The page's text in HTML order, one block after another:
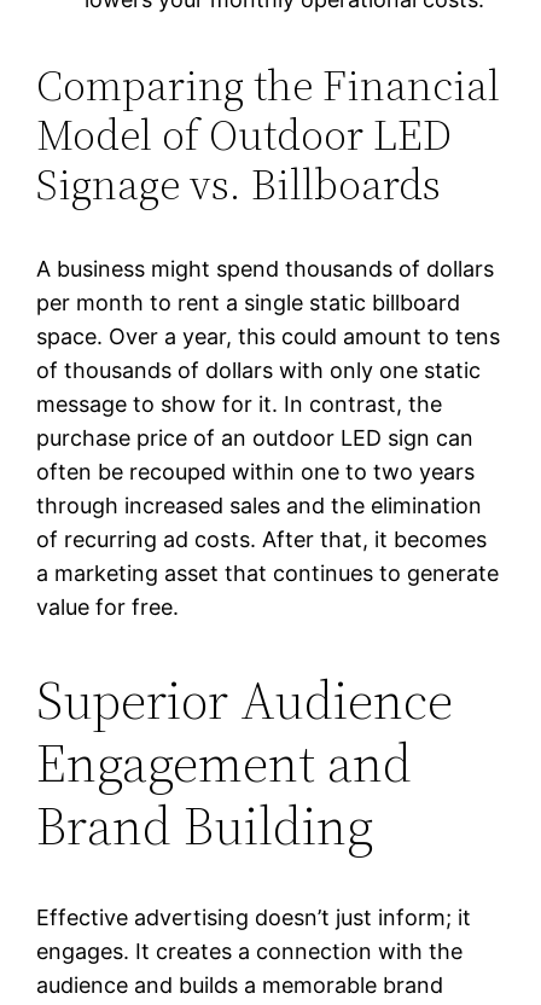
Comparing the Financial
Model of Outdoor LED
Signage vs. Billboards
A business might spend thousands of dollars
per month to rent a single static billboard
space. Over a year, this could amount to tens
of thousands of dollars with only one static
message to show for it. In contrast, the
purchase price of an outdoor LED sign can
often be recouped within one to two years
through increased sales and the elimination
of recurring ad costs. After that, it becomes
a marketing asset that continues to generate
value for free.
Superior Audience
Engagement and
Brand Building
Effective advertising doesn’t just inform; it
engages. It creates a connection with the
audience and builds a memorable brand